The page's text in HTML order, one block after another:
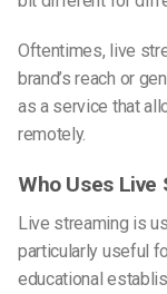
Oftentimes, live
brand’s reach or
as a service that
remotely.
Who Uses Live
Live streaming is
particularly useful
educational